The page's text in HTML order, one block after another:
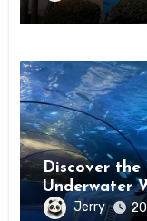
Discover
Underwater
District
Jerry